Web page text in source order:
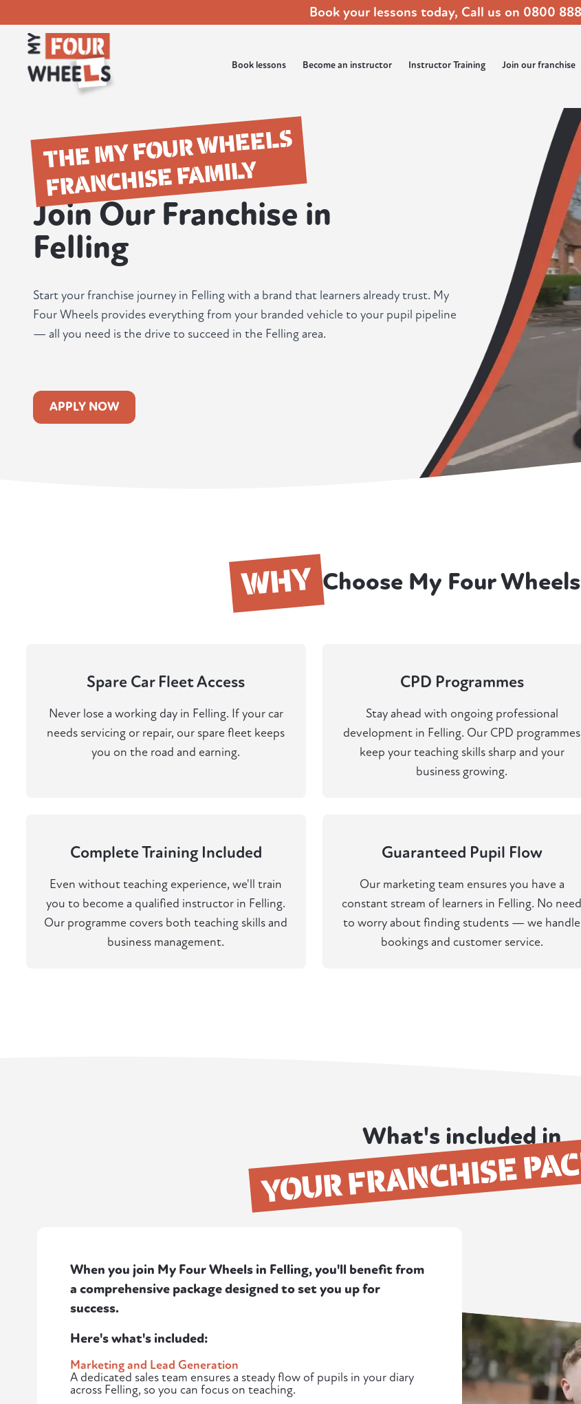
Book your lessons today, Call us on 0800
Book lessons Become an instructor Instructor Training Join our franchise
THE MY FOUR WHEELS
FRANCHISE FAMILY
Join Our Franchise in
Felling
Start your franchise journey in Felling with a brand that learners already trust. My
Four Wheels provides everything from your branded vehicle to your pupil pipeline
— all you need is the drive to succeed in the Felling area.
APPLY NOW
WHY Choose My Four
Spare Car Fleet Access
Never lose a working day in Felling. If your car
needs servicing or repair, our spare fleet keeps
you on the road and earning.
CPD Programmes
Stay ahead with ongoing professional
development in Felling. Our CPD programmes
keep your teaching skills sharp and your
business growing.
Complete Training Included
Even without teaching experience, we'll train
you to become a qualified instructor in Felling.
Our programme covers both teaching skills and
business management.
Guaranteed Pupil Flow
Our marketing team ensures you have a
constant stream of learners in Felling. No need
to worry about finding students — we handle
bookings and customer service.
What's included in
YOUR FRANCHISE
When you join My Four Wheels in Felling, you'll benefit from
a comprehensive package designed to set you up for
success.
Here's what's included:
Marketing and Lead Generation
A dedicated sales team ensures a steady flow of pupils in your diary
across Felling, so you can focus on teaching.